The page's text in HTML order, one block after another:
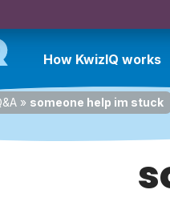
How KwizIQ works
» someone help im stuck